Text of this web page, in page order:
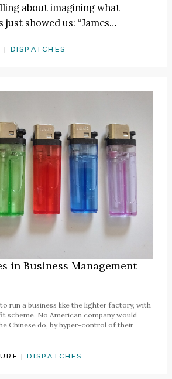
about imagining what
just showed us: “James…
| DISPATCHES
in Business Management
run a business like the lighter factory, with
scheme. No American company would
Chinese do, by hyper-control of their
|DISPATCHES